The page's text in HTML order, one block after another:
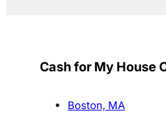
Cash for My House
Boston, MA